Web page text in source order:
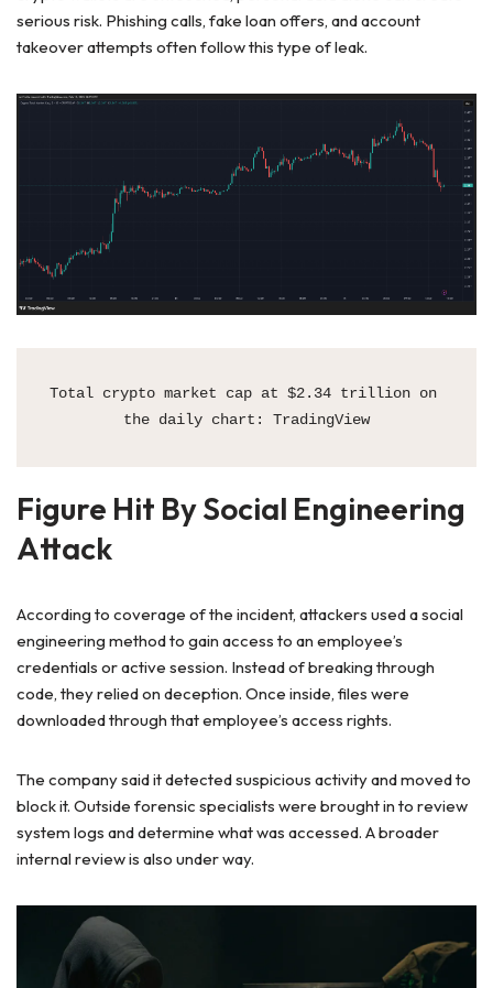
serious risk. Phishing calls, fake loan offers, and account
takeover attempts often follow this type of leak.
Total crypto market cap at $2.34 trillion on
the daily chart: TradingView
Figure Hit By Social Engineering
Attack
According to coverage of the incident, attackers used a social
engineering method to gain access to an employee’s
credentials or active session. Instead of breaking through
code, they relied on deception. Once inside, files were
downloaded through that employee’s access rights.
The company said it detected suspicious activity and moved to
block it. Outside forensic specialists were brought in to review
system logs and determine what was accessed. A broader
internal review is also under way.